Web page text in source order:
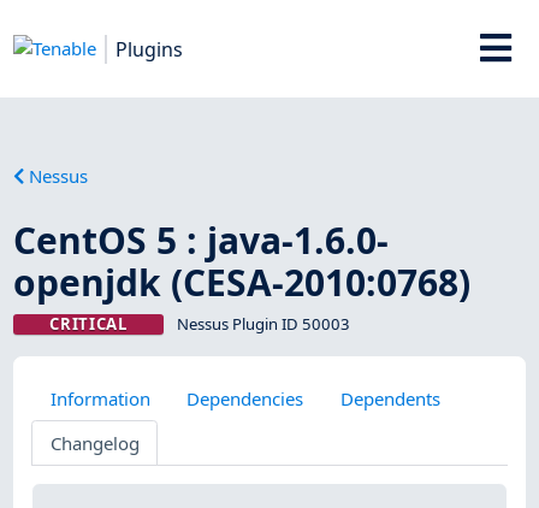
Plugins
Nessus
CentOS 5 : java-1.6.0-
openjdk (CESA-2010:0768)
CRITICAL Nessus Plugin ID 50003
Information Dependencies
Dependents
Changelog